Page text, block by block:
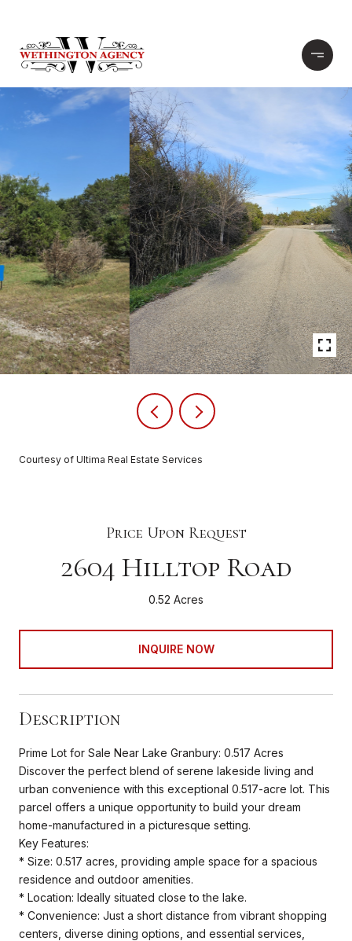
Courtesy of Ultima Real Estate Services
Price Upon Request
2604 Hilltop Road
0.52 Acres
INQUIRE NOW
Description
Prime Lot for Sale Near Lake Granbury: 0.517 Acres
Discover the perfect blend of serene lakeside living and
urban convenience with this exceptional 0.517-acre lot. This
parcel offers a unique opportunity to build your dream
home-manufactured in a picturesque setting.
Key Features:
* Size: 0.517 acres, providing ample space for a spacious
residence and outdoor amenities.
* Location: Ideally situated close to the lake.
* Convenience: Just a short distance from vibrant shopping
centers, diverse dining options, and essential services,